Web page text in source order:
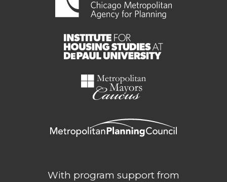
With program support from